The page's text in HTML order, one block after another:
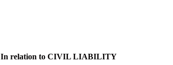
In relation to CIVIL LIABILITY